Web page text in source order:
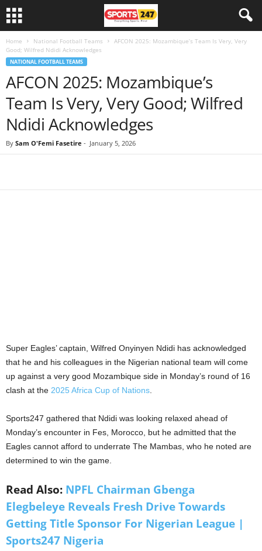
Home National Football Teams
AFCON 2025: Mozambique’s Team Is Very, Very
Good; Wilfred Ndidi Acknowledges
NATIONAL FOOTBALL TEAMS
AFCON 2025: Mozambique’s
Team Is Very, Very Good; Wilfred
Ndidi Acknowledges
By Sam O'Femi Fasetire - January 5, 2026
Super Eagles’ captain, Wilfred Onyinyen Ndidi has acknowledged
that he and his colleagues in the Nigerian national team will come
up against a very good Mozambique side in Monday’s round of 16
clash at the 2025 Africa Cup of Nations.
Sports247 gathered that Ndidi was looking relaxed ahead of
Monday’s encounter in Fes, Morocco, but he admitted that the
Eagles cannot afford to underrate The Mambas, who he noted are
determined to win the game.
Read Also: NPFL Chairman Gbenga
Elegbeleye Reveals Fresh Drive Towards
Getting Title Sponsor For Nigerian League |
Sports247 Nigeria